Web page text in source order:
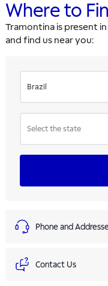
Where to
Tramontina is present
and find us near you:
Brazil
Select the state
Phone and
Contact Us